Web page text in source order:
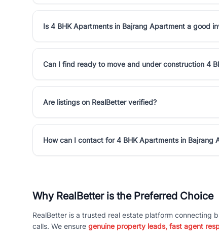
Is 4 BHK Apartments in Bajrang Apartment a good
Can I find ready to move and under construction 4
Are listings on RealBetter verified?
How can I contact for 4 BHK Apartments in Bajrang
Why RealBetter is the Preferred Choice
RealBetter is a trusted real estate platform connecting
calls. We ensure genuine property leads, fast agent